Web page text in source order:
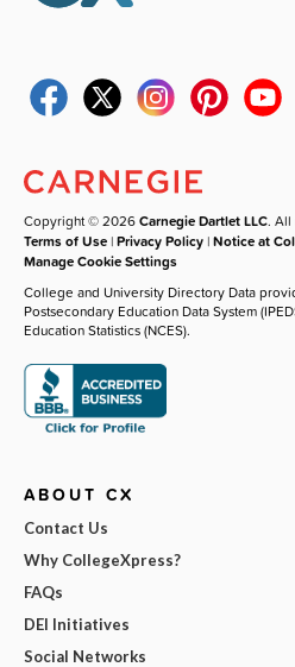
Copyright © 2026Carnegie Dartlet LLC. All
Terms of Use |Privacy Policy |Notice at
Manage Cookie Settings
College and University Directory Data
Postsecondary Education Data System
Education Statistics (NCES).
ABOUT CX
Contact Us
Why CollegeXpress?
FAQs
DEI Initiatives
Social Networks